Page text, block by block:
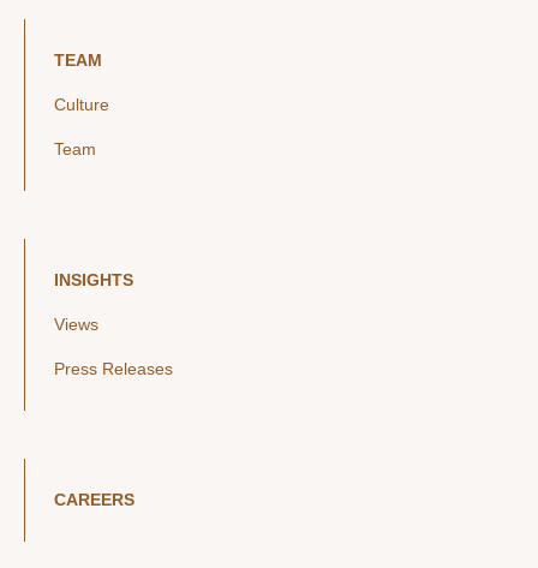
TEAM
Culture
Team
INSIGHTS
Views
Press Releases
CAREERS